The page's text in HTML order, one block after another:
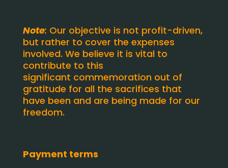
Note: Our objective is not profit-driven,
but rather to cover the expenses
involved. We believe it is vital to
contribute to this
significant commemoration out of
gratitude for all the sacrifices that
have been and are being made for our
freedom.
Payment terms